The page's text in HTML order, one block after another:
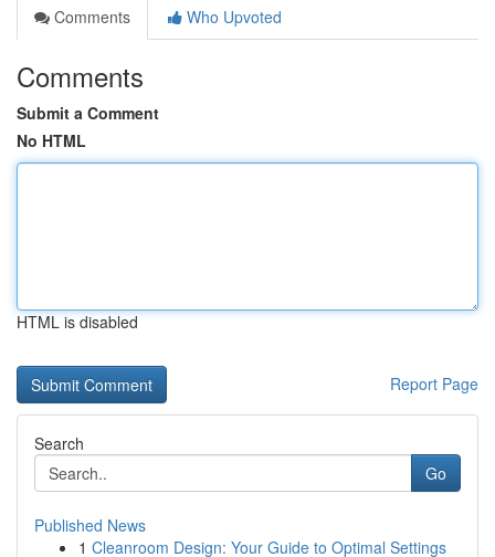
Comments
Who Upvoted
Comments
Submit a Comment
No HTML
HTML is disabled
Report Page
Search
Go
Published News
1 Cleanroom Design: Your Guide to Optimal Settings